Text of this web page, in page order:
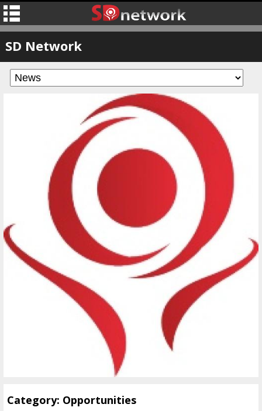
SD Network
Category: Opportunities